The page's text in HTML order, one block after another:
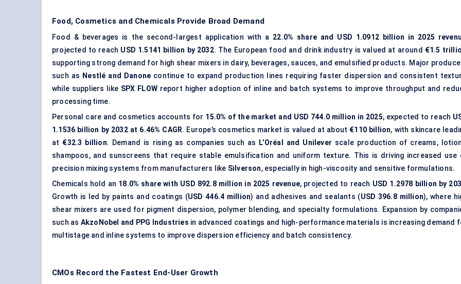
Food, Cosmetics and Chemicals Provide Broad Demand
Food & beverages is the second-largest application with a 22.0% share and USD 1.0912 billion in 2025
projected to reach USD 1.5141 billion by 2032. The European food and drink industry is valued at around €1.5
supporting strong demand for high shear mixers in dairy, beverages, sauces, and emulsified products. Major
such as Nestlé and Danone continue to expand production lines requiring faster dispersion and consistent
while suppliers like SPX FLOWreport higher adoption of inline and batch systems to improve throughput and
processing time.
Personal care and cosmetics accounts for 15.0% of the market and USD 744.0 million in 2025, expected to reach
1.1536 billion by 2032 at 6.46% CAGR. Europe’s cosmetics market is valued at about €110 billion, with skincare
at €32.3 billion. Demand is rising as companies such as L’Oréal and Unilever scale production of creams,
shampoos, and sunscreens that require stable emulsification and uniform texture. This is driving increased use
precision mixing systems from manufacturers like Silverson, especially in high-viscosity and sensitive formulations.
Chemicals hold an 18.0% share with USD 892.8 million in 2025 revenue, projected to reach USD 1.2978 billion by
Growth is led by paints and coatings (USD 446.4 million) and adhesives and sealants (USD 396.8 million), where
shear mixers are used for pigment dispersion, polymer blending, and specialty formulations. Expansion by
such as AkzoNobel and PPG Industries in advanced coatings and high-performance materials is increasing demand
multistage and inline systems to improve dispersion efficiency and batch consistency.
CMOs Record the Fastest End-User Growth